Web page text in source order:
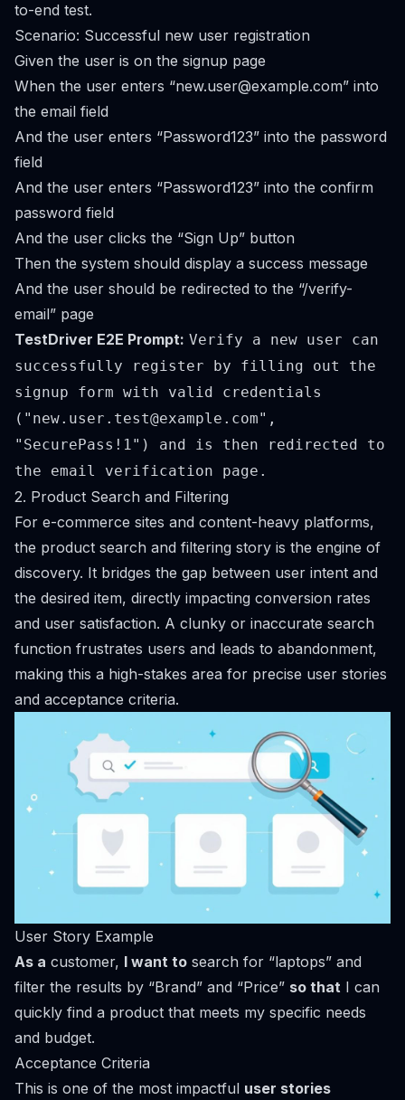
to-end test.
Scenario: Successful new user registration
Given the user is on the signup page
When the user enters “new.user@example.com” into
the email field
And the user enters “Password123” into the password
field
And the user enters “Password123” into the confirm
password field
And the user clicks the “Sign Up” button
Then the system should display a success message
And the user should be redirected to the “/verify-
email” page
TestDriver E2E Prompt: Verify a new user can
successfully register by filling out the
signup form with valid credentials
(" new.user.test@example.com",
"SecurePass!1") and is then redirected to
the email verification page.
2. Product Search and Filtering
For e-commerce sites and content-heavy platforms,
the product search and filtering story is the engine of
discovery. It bridges the gap between user intent and
the desired item, directly impacting conversion rates
and user satisfaction. A clunky or inaccurate search
function frustrates users and leads to abandonment,
making this a high-stakes area for precise user stories
and acceptance criteria.
User Story Example
As a customer, I want to search for “laptops” and
filter the results by “Brand” and “Price” so that I can
quickly find a product that meets my specific needs
and budget.
Acceptance Criteria
This is one of the most impactful user stories